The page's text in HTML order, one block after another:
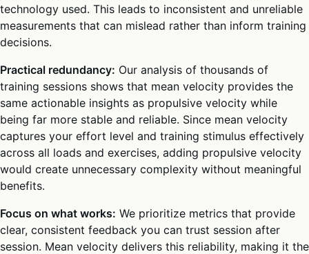
technology used. This leads to inconsistent and unreliable
measurements that can mislead rather than inform training
decisions.
Practical redundancy: Our analysis of thousands of
training sessions shows that mean velocity provides the
same actionable insights as propulsive velocity while
being far more stable and reliable. Since mean velocity
captures your effort level and training stimulus effectively
across all loads and exercises, adding propulsive velocity
would create unnecessary complexity without meaningful
benefits.
Focus on what works: We prioritize metrics that provide
clear, consistent feedback you can trust session after
session. Mean velocity delivers this reliability, making it the